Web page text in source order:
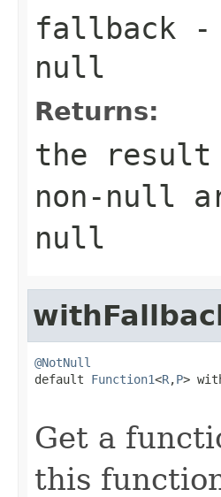
fallback -
null
Returns:
the
non-null
null
@NotNull
default Function1<R,P>
Get a
this